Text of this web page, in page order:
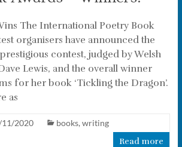
The International Poetry Book
organisers have announced the
contest, judged by Welsh
Lewis, and the overall winner
for her book ‘Tickling the Dragon’.
as
11/2020 books, writing
Read more